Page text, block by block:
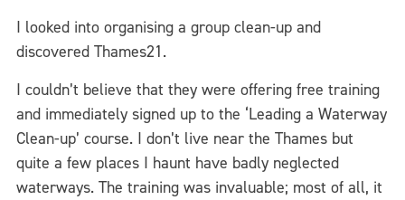
I looked into organising a group clean-up and
discovered Thames21.
I couldn’t believe that they were offering free training
and immediately signed up to the ‘Leading a Waterway
Clean-up’ course. I don’t live near the Thames but
quite a few places I haunt have badly neglected
waterways. The training was invaluable; most of all, it